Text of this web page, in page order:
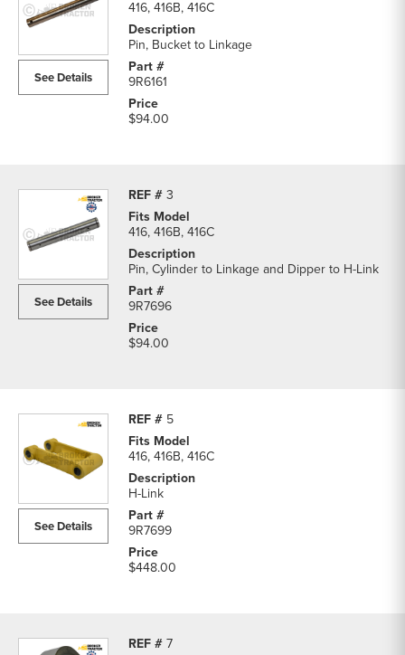
See Details
416, 416B, 416C
Pin, Bucket to Linkage
9R6161
$94.00
3
See Details
416, 416B, 416C
Pin, Cylinder to Linkage and Dipper to H-Link
9R7696
$94.00
5
See Details
416, 416B, 416C
H-Link
9R7699
$448.00
7